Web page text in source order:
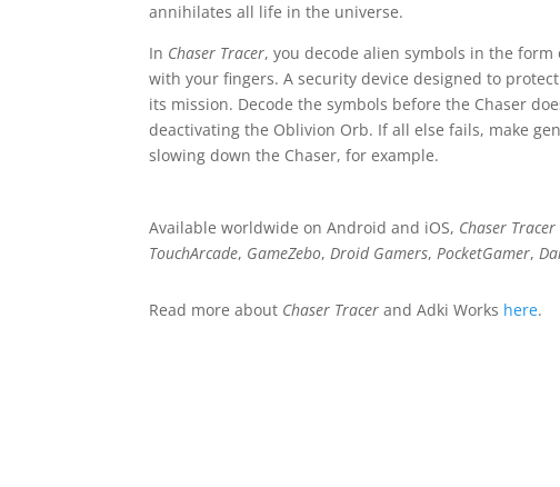
annihilates all life in the universe.
In Chaser Tracer, you decode alien symbols in the
with your fingers. A security device designed to
its mission. Decode the symbols before the Chaser
deactivating the Oblivion Orb. If all else fails, make
slowing down the Chaser, for example.
Available worldwide on Android and iOS, Chaser Tracer
TouchArcade, GameZebo,Droid Gamers,PocketGamer,
Read more about Chaser Tracer and Adki Works here.